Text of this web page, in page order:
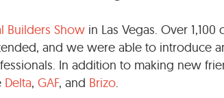
Builders Show in Las Vegas. Over 1,100
and we were able to introduce
In addition to making new
Delta, GAF, and Brizo.